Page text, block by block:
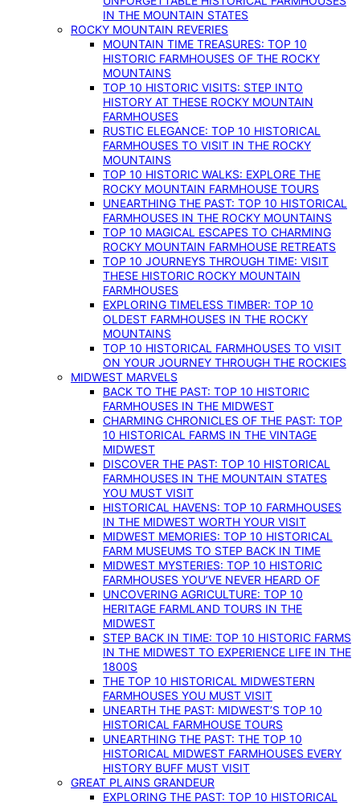
IN THE MOUNTAIN STATES
ROCKY MOUNTAIN REVERIES
MOUNTAIN TIME TREASURES: TOP 10
HISTORIC FARMHOUSES OF THE ROCKY
MOUNTAINS
TOP 10 HISTORIC VISITS: STEP INTO
HISTORY AT THESE ROCKY MOUNTAIN
FARMHOUSES
RUSTIC ELEGANCE: TOP 10 HISTORICAL
FARMHOUSES TO VISIT IN THE ROCKY
MOUNTAINS
TOP 10 HISTORIC WALKS: EXPLORE THE
ROCKY MOUNTAIN FARMHOUSE TOURS
UNEARTHING THE PAST: TOP 10 HISTORICAL
FARMHOUSES IN THE ROCKY MOUNTAINS
TOP 10 MAGICAL ESCAPES TO CHARMING
ROCKY MOUNTAIN FARMHOUSE RETREATS
TOP 10 JOURNEYS THROUGH TIME: VISIT
THESE HISTORIC ROCKY MOUNTAIN
FARMHOUSES
EXPLORING TIMELESS TIMBER: TOP 10
OLDEST FARMHOUSES IN THE ROCKY
MOUNTAINS
TOP 10 HISTORICAL FARMHOUSES TO VISIT
ON YOUR JOURNEY THROUGH THE ROCKIES
MIDWEST MARVELS
BACK TO THE PAST: TOP 10 HISTORIC
FARMHOUSES IN THE MIDWEST
CHARMING CHRONICLES OF THE PAST: TOP
10 HISTORICAL FARMS IN THE VINTAGE
MIDWEST
DISCOVER THE PAST: TOP 10 HISTORICAL
FARMHOUSES IN THE MOUNTAIN STATES
YOU MUST VISIT
HISTORICAL HAVENS: TOP 10 FARMHOUSES
IN THE MIDWEST WORTH YOUR VISIT
MIDWEST MEMORIES: TOP 10 HISTORICAL
FARM MUSEUMS TO STEP BACK IN TIME
MIDWEST MYSTERIES: TOP 10 HISTORIC
FARMHOUSES YOU’VE NEVER HEARD OF
UNCOVERING AGRICULTURE: TOP 10
HERITAGE FARMLAND TOURS IN THE
MIDWEST
STEP BACK IN TIME: TOP 10 HISTORIC FARMS
IN THE MIDWEST TO EXPERIENCE LIFE IN THE
1800S
THE TOP 10 HISTORICAL MIDWESTERN
FARMHOUSES YOU MUST VISIT
UNEARTH THE PAST: MIDWEST’S TOP 10
HISTORICAL FARMHOUSE TOURS
UNEARTHING THE PAST: THE TOP 10
HISTORICAL MIDWEST FARMHOUSES EVERY
HISTORY BUFF MUST VISIT
GREAT PLAINS GRANDEUR
EXPLORING THE PAST: TOP 10 HISTORICAL